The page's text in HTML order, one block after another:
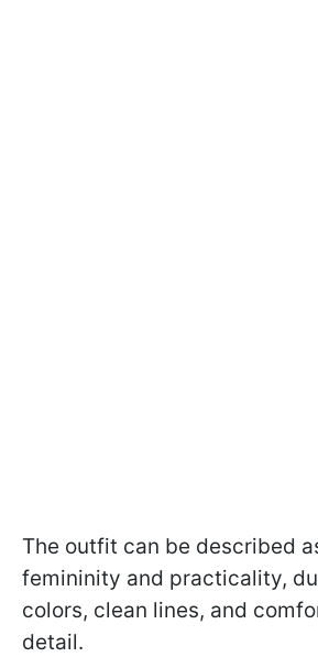
The outfit can be described
femininity and practicality,
colors, clean lines, and
detail.